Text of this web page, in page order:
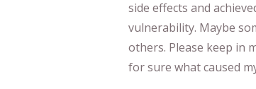
side effects and
vulnerability. Maybe
others. Please keep in
for sure what caused